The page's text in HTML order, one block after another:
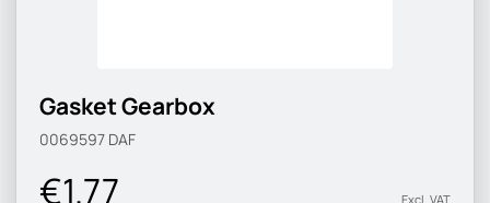
Gasket Gearbox
0069597 DAF
€1.77 Excl. VAT